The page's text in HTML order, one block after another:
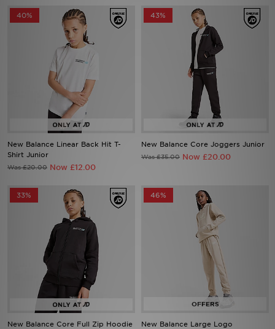
40%
New Balance Linear Back Hit T-
Shirt Junior
Was £20.00 Now £12.00
43%
New Balance Core Joggers Junior
Was £35.00 Now £20.00
33%
New Balance Core Full Zip Hoodie
46%
New Balance Large Logo